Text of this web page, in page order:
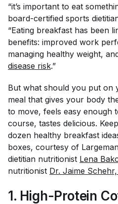
“it’s important to eat
board-certified sports
“Eating breakfast has been
benefits: improved work
managing healthy weight,
disease risk.”
But what should you put on
meal that gives your body
to move, feels easy enough
course, tastes delicious.
dozen healthy breakfast
boxes, courtesy of
dietitian nutritionist Lena
nutritionist Dr. Jaime Schehr,
1. High-Protein